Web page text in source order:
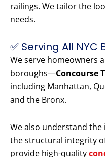
railings. We tailor the
needs.
✅ Serving All NYC
We serve homeowners
boroughs—Concourse
including Manhattan,
and the Bronx.
We also understand
the structural integrity
provide high-quality